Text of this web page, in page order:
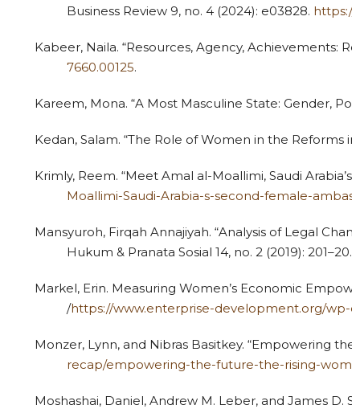
Business Review 9, no. 4 (2024): e03828. https://
Kabeer, Naila. “Resources, Agency, Achievements:
7660.00125.
Kareem, Mona. “A Most Masculine State: Gender,
Kedan, Salam. “The Role of Women in the Reforms
Krimly, Reem. “Meet Amal al-Moallimi, Saudi
Moallimi-Saudi-Arabia-s-second-female-
Mansyuroh, Firqah Annajiyah. “Analysis of Legal
Hukum & Pranata Sosial 14, no. 2 (2019): 201–20.
Markel, Erin. Measuring Women’s Economic
/https://www.enterprise-development.org/wp-
Monzer, Lynn, and Nibras Basitkey. “Empowering
recap/empowering-the-future-the-rising-
Moshashai, Daniel, Andrew M. Leber, and James D.